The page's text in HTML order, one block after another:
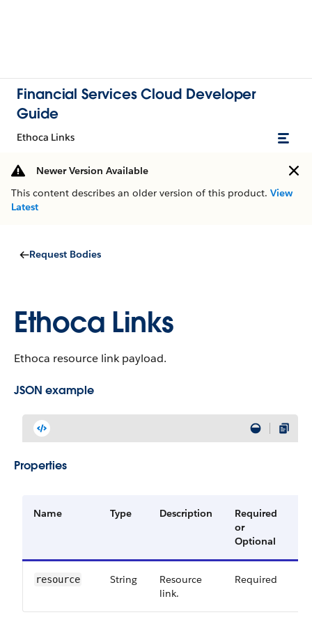
Financial Services Cloud Developer
Guide
Ethoca Links
Newer Version Available
This content describes an older version of this product. View
Latest
Request Bodies
Ethoca Links
Ethoca resource link payload.
JSON example
Properties
Name Type Description
Required
or
Optional
resource String
Resource
link.
Required